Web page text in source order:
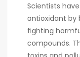
Scientists
antioxidant by
fighting
compounds.